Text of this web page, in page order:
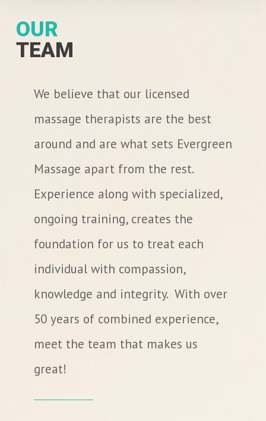
OUR
TEAM
We believe that our licensed
massage therapists are the best
around and are what sets Evergreen
Massage apart from the rest.
Experience along with specialized,
ongoing training, creates the
foundation for us to treat each
individual with compassion,
knowledge and integrity. With over
50 years of combined experience,
meet the team that makes us
great!